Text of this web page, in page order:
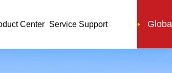
Center Service Support